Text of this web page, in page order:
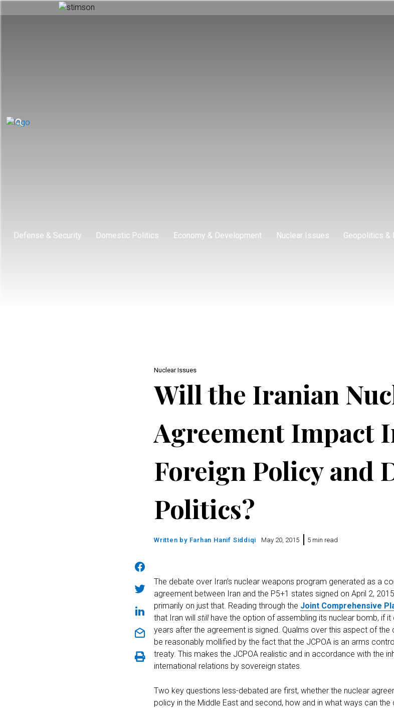
Defense & Security Domestic Politics Economy & Development Nuclear Issues Geopolitics &
Nuclear Issues
Will the Iranian
Agreement Impact
Foreign Policy and
Politics?
Written by Farhan Hanif Siddiqi May 20, 2015 5 min read
The debate over Iran’s nuclear weapons program generated as a
agreement between Iran and the P5+1 states signed on April 2,
primarily on just that. Reading through the Joint Comprehensive
that Iran will stillhave the option of assembling its nuclear bomb, if
years after the agreement is signed. Qualms over this aspect of
be reasonably mollified by the fact that the JCPOA is an arms
treaty. This makes the JCPOA realistic and in accordance with the
international relations by sovereign states.
Two key questions less-debated are first, whether the nuclear
policy in the Middle East and second, how and in what ways can the